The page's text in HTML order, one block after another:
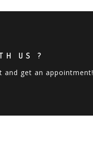
US ?
and get an appointment!